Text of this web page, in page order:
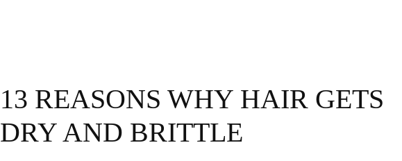
13 REASONS WHY HAIR GETS
DRY AND BRITTLE